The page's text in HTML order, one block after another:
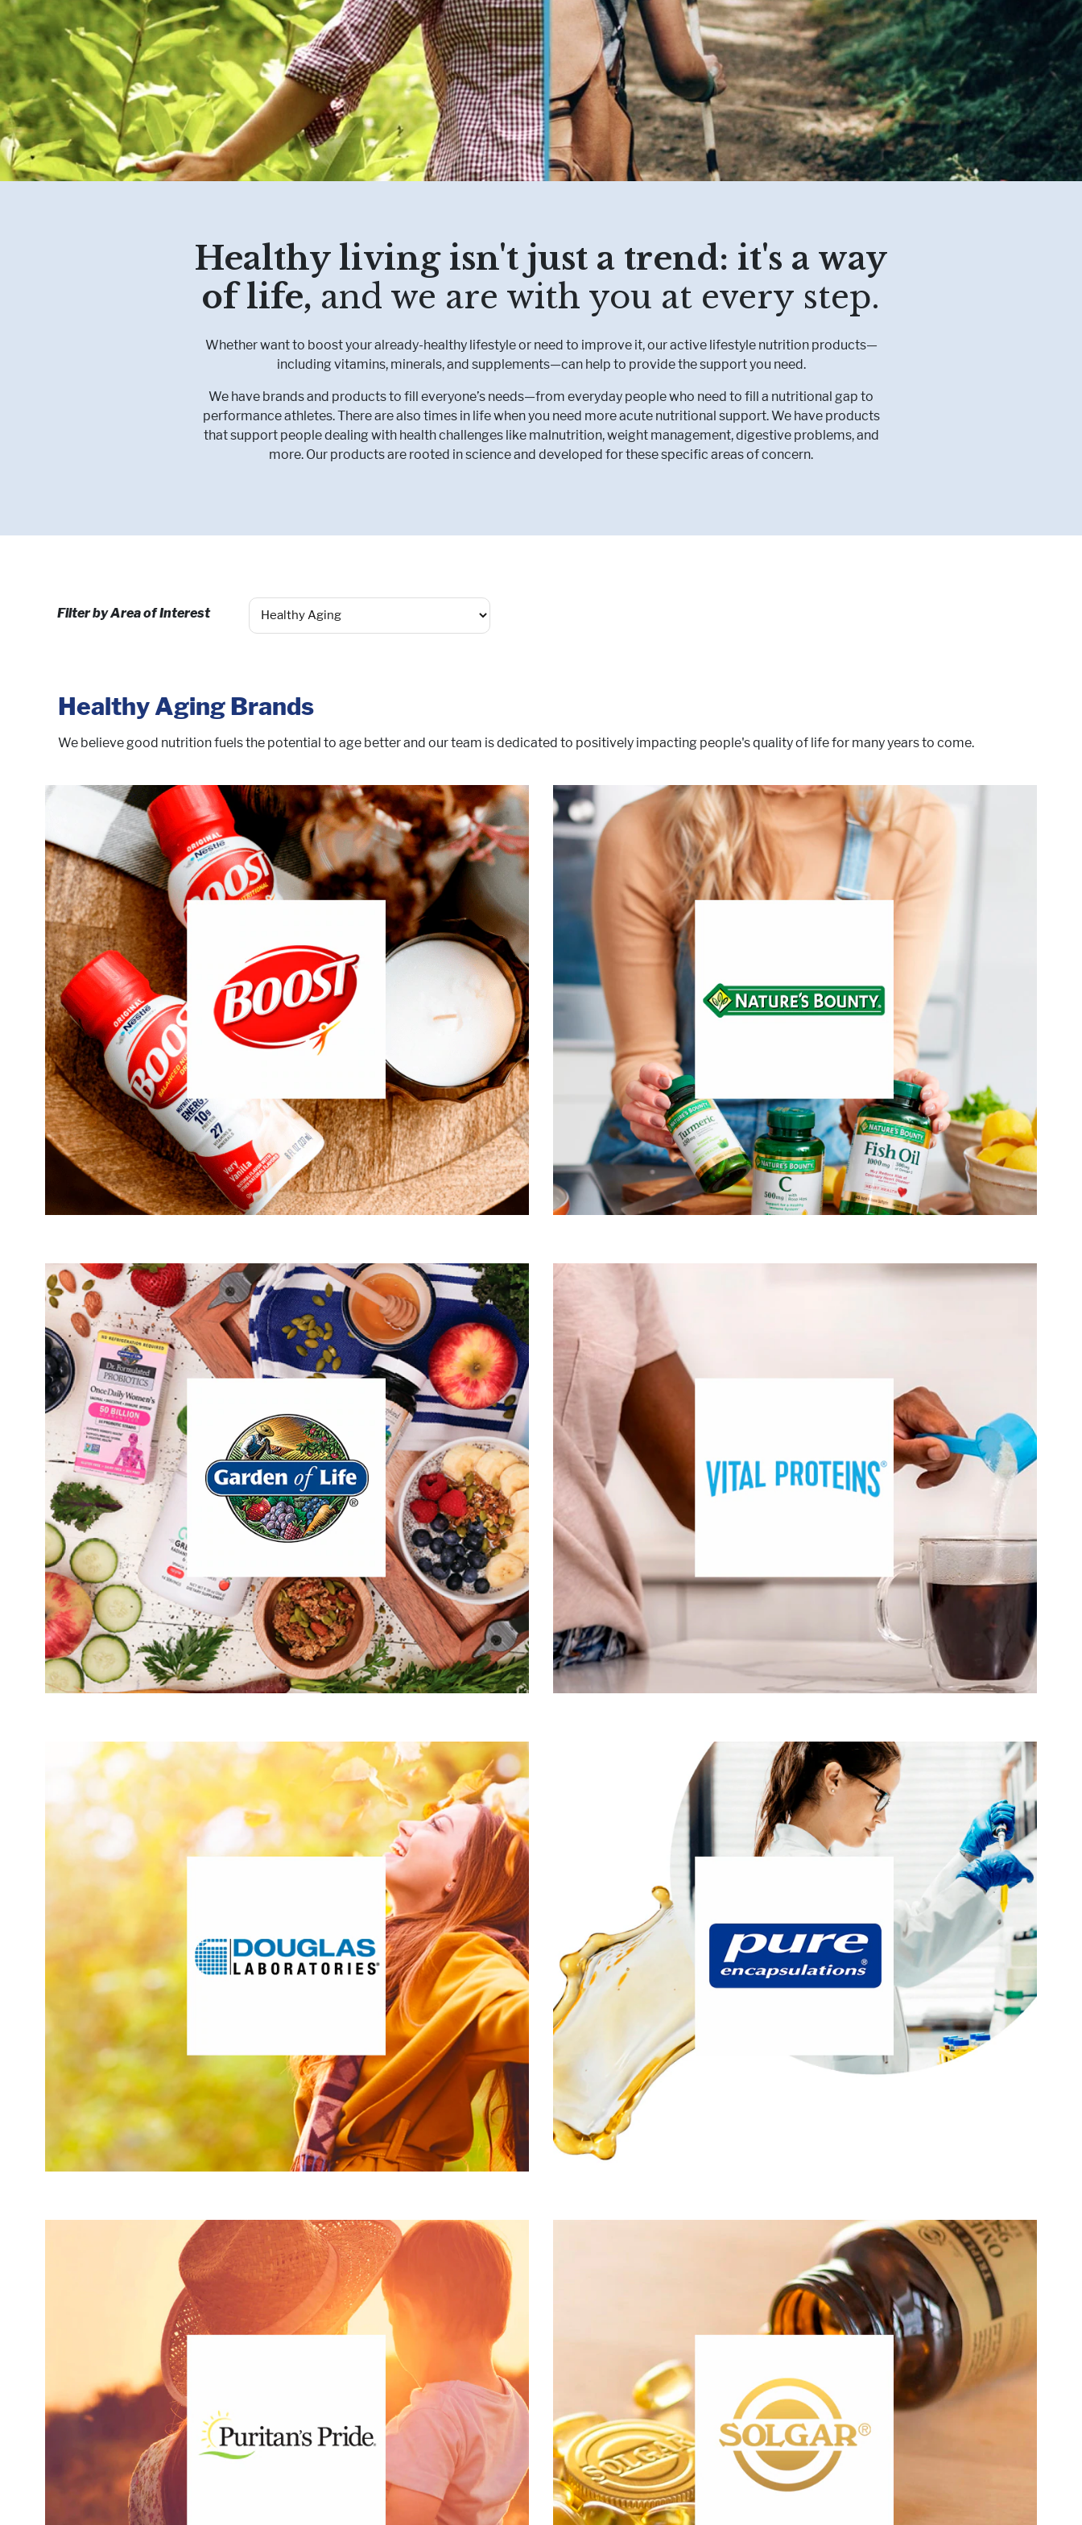
Muscle, Bone & Joint Health
Inborn Errors of Metabolism
Inflammatory Bowel Conditions
Malnutrition
Obesity
Oncology
Healthy living isn't just a trend: it's a way
of life, and we are with you at every step.
Whether want to boost your already-healthy lifestyle or need to improve it, our active lifestyle nutrition products—
including vitamins, minerals, and supplements—can help to provide the support you need.
We have brands and products to fill everyone’s needs—from everyday people who need to fill a nutritional gap to
performance athletes. There are also times in life when you need more acute nutritional support. We have products
that support people dealing with health challenges like malnutrition, weight management, digestive problems, and
more. Our products are rooted in science and developed for these specific areas of concern.
Filter by Area of Interest
Healthy Aging Brands
We believe good nutrition fuels the potential to age better and our team is dedicated to positively impacting people's quality of life for many years to come.
®
, we believe that as you age, the right nutrition can make all the difference.
We also know that everyone's needs are different. So, we developed delicious
nutrient-packed products, which are scientifically designed with a unique combination
of ingredients, to help you get the right nutrition and get more out of life.
BOOST
®
targets these areas of interest:
Active Lifestyle & Wellness
Muscle, Bone & Joint Health
Malnutrition
Oncology
Visit Boost
Health-conscious people have trusted Nature’s Bounty
®
products for decades. Our
dedication to quality, consistency, and scientific research has resulted in vitamins and
nutritional supplements of unrivaled excellence.
targets these areas of interest:
Active Lifestyle & Wellness
Healthy Growing
Hydration, Fitness & Management
Mental Performace
Muscle, Bone & Joint Health
Visit Nature’s Bounty
The sole purpose of Garden of Life
®
is and always will be to empower you, our
consumers, with the tools necessary to achieve extraordinary health. And, at the same
time, ensure that we are offering clean, traceable, clinically studied ingredients in the
most sustainable way possible.
Garden of Life
targets these areas of interest:
Active Lifestyle & Wellness
Gut Health
Healthy Aging
Healthy Growing
Hydration, Fitness & Management
Mental Performace
Muscle, Bone & Joint Health
Visit Garden of Life
helps people feel better and live fuller lives through high-quality
nutrition products, promoting natural beauty. We do that by providing nourishing
collagen and promoting our production of collagen— an ingredient stripped from our
diets by modern food-processing. We know that while our bodies’ collagen production
slows as we age, our need for it only grows as our bodies become less efficient and we
maintain a vibrant life. And Vital Proteins
believes that if you want to, you can make
the most out of every moment you’re given - that your body shouldn’t be a limitation,
but a catalyst.
Vital Proteins
®
targets these areas of interest:
Active Lifestyle & Wellness
Healthy Growing
Hydration, Fitness & Management
Muscle, Bone & Joint Health
Visit Vital Proteins
Douglas Laboratories
®
researches, develops, and manufactures the right suite of
rigorously designed, science-based, healthy aging supplements and provides
customized practice support. With a 60-year heritage of innovating and designing
products to meet the needs of healthcare professionals, we push the potential of both
clinical practices and patients to continually perform at their personal best, today and
in the future.
Douglas Laboratories
®
targets these areas of interest:
Active Lifestyle & Wellness
Gut Health
Healthy Aging
Hydration, Fitness & Management
Muscle, Bone & Joint Health
Visit Douglas Laboratories
At Pure Encapsulations
, we’ve spent the last 30 years researching, innovating, and
developing our comprehensive line of premium supplements. Every one of our
products is formulated using high-quality, pure ingredients backed by verifiable
science and free from unnecessary additives and many common allergens.
Pure Encapsulations
Active Lifestyle & Wellness
Gut Health
Healthy Aging
Hydration, Fitness & Management
Mental Performace
Muscle, Bone & Joint Health
produces more than 1,000 products — each of which are tailored to
address every lifestyle and support every area of wellness. Wellness beyond vitamins,
supplements and minerals. The brand also has more than 2,500 products that fit into a
wide range of wellness categories, including aromatherapy, hair, face and body care,
sports supplements and much more.
Puritan’s Pride
targets these areas of interest:
Active Lifestyle & Wellness
Gut Health
Healthy Aging
Healthy Growing
Mental Performace
Solgar
is the result of 75 years of commitment to quality, health, and well-being. Our
mission throughout the decades has remained the same: to create the finest
nutritional supplements in small batches, made possible through tireless research,
using only the finest raw materials. When it comes to quality, Solgar
is The Gold
Standard.
targets these areas of interest:
Active Lifestyle & Wellness